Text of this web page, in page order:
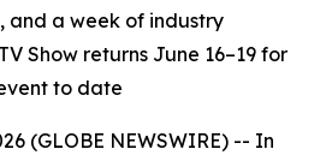
and a week of industry
Show returns June 16–19 for
to date
(GLOBE NEWSWIRE) -- In